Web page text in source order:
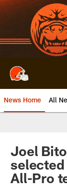
Skip
to
main
content
News Home All
Joel
selected
All-Pro